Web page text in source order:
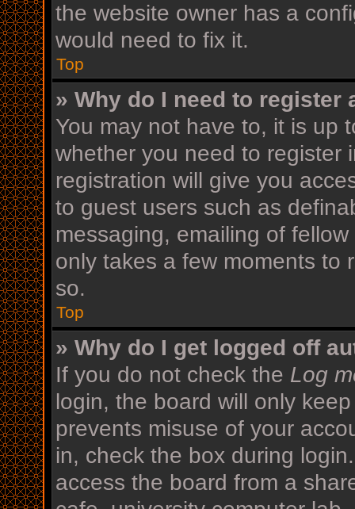
the website owner has a
would need to fix it.
Top
» Why do I need to register
You may not have to, it is up
whether you need to register
registration will give you
to guest users such as
messaging, emailing of
only takes a few moments to
so.
Top
» Why do I get logged off
If you do not check the Log
login, the board will only
prevents misuse of your
in, check the box during
access the board from a